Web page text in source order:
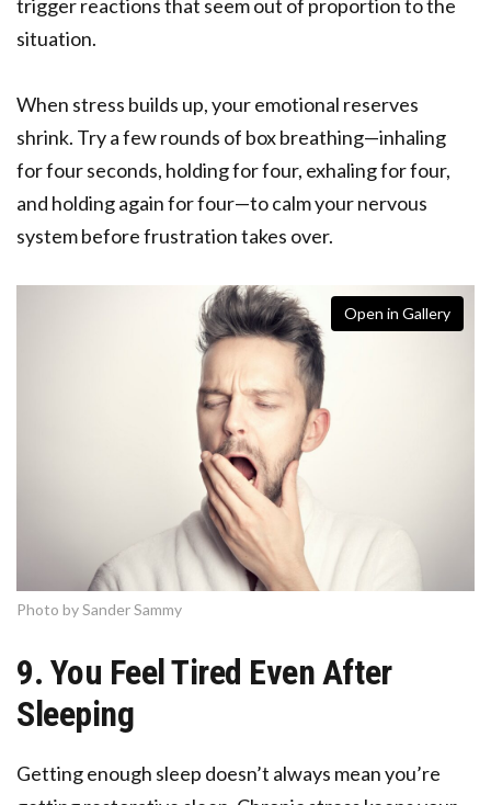
trigger reactions that seem out of proportion to the
situation.
When stress builds up, your emotional reserves
shrink. Try a few rounds of box breathing—inhaling
for four seconds, holding for four, exhaling for four,
and holding again for four—to calm your nervous
system before frustration takes over.
Open in Gallery
Photo by Sander Sammy
9. You Feel Tired Even After
Sleeping
Getting enough sleep doesn’t always mean you’re